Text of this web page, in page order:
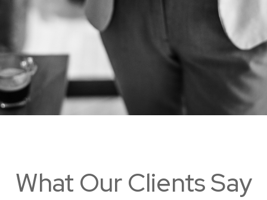
What Our Clients Say